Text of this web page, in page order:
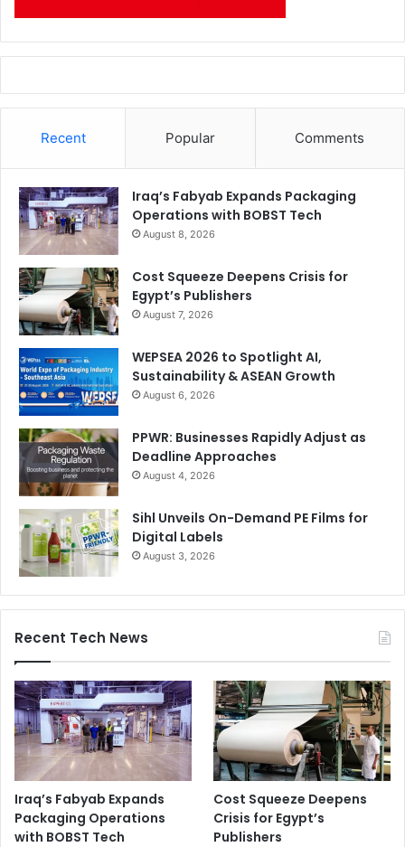
Recent Popular Comments
Iraq’s Fabyab Expands Packaging
Operations with BOBST Tech
August 8, 2026
Cost Squeeze Deepens Crisis for
Egypt’s Publishers
August 7, 2026
WEPSEA 2026 to Spotlight AI,
Sustainability & ASEAN Growth
August 6, 2026
PPWR: Businesses Rapidly Adjust as
Deadline Approaches
August 4, 2026
Sihl Unveils On-Demand PE Films for
Digital Labels
August 3, 2026
Recent Tech News
Iraq’s Fabyab Expands
Packaging Operations
with BOBST Tech
Cost Squeeze Deepens
Crisis for Egypt’s
Publishers